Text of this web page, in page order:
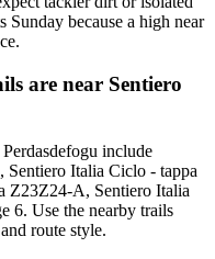
Sunday because a high near
are near Sentiero
include
Italia Ciclo - tappa
Z23Z24-A, Sentiero Italia
6. Use the nearby trails
route style.